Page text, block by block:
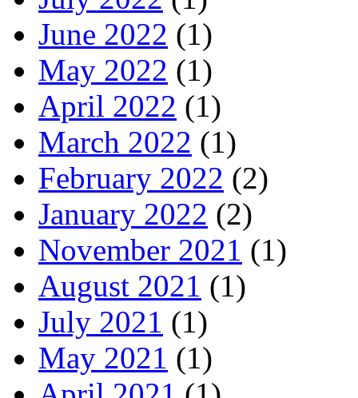
June 2022 (1)
May 2022 (1)
April 2022 (1)
March 2022 (1)
February 2022 (2)
January 2022 (2)
November 2021 (1)
August 2021 (1)
July 2021 (1)
May 2021 (1)